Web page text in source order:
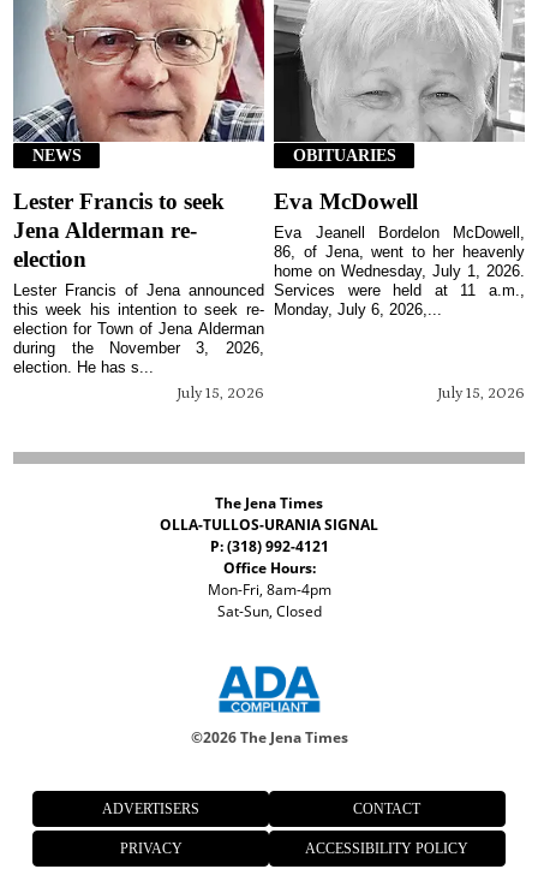
NEWS
Lester Francis to seek
Jena Alderman re-
election
July 15, 2026
Lester Francis of Jena announced
this week his intention to seek re-
election for Town of Jena Alderman
during the November 3, 2026,
election. He has s...
OBITUARIES
Eva McDowell
July 15, 2026
Eva Jeanell Bordelon McDowell,
86, of Jena, went to her heavenly
home on Wednesday, July 1, 2026.
Services were held at 11 a.m.,
Monday, July 6, 2026,...
The Jena Times
OLLA-TULLOS-URANIA SIGNAL
P: (318) 992-4121
Office Hours:
Mon-Fri, 8am-4pm
Sat-Sun, Closed
©2026 The Jena Times
ADVERTISERS CONTACT
PRIVACY ACCESSIBILITY POLICY